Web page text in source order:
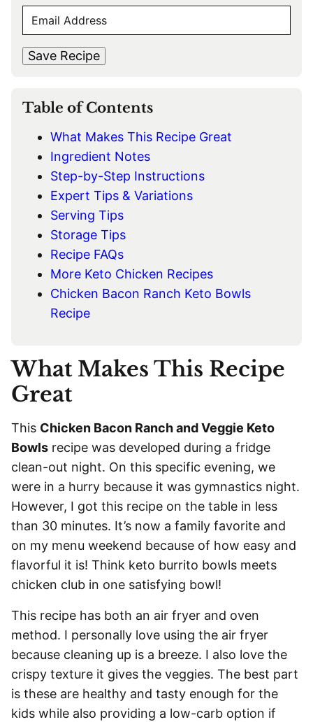
M
M
A
I
*
Save Recipe
Table of Contents
What Makes This Recipe Great
Ingredient Notes
Step-by-Step Instructions
Expert Tips & Variations
Serving Tips
Storage Tips
Recipe FAQs
More Keto Chicken Recipes
Chicken Bacon Ranch Keto Bowls
Recipe
What Makes This Recipe
Great
This Chicken Bacon Ranch and Veggie Keto
Bowls recipe was developed during a fridge
clean-out night. On this specific evening, we
were in a hurry because it was gymnastics night.
However, I got this recipe on the table in less
than 30 minutes. It’s now a family favorite and
on my menu weekend because of how easy and
flavorful it is! Think keto burrito bowls meets
chicken club in one satisfying bowl!
This recipe has both an air fryer and oven
method. I personally love using the air fryer
because cleaning up is a breeze. I also love the
crispy texture it gives the veggies. The best part
is these are healthy and tasty enough for the
kids while also providing a low-carb option if